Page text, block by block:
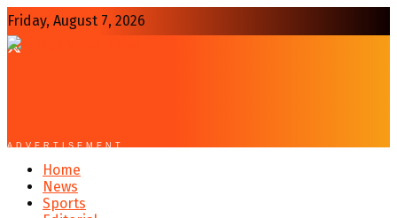
Friday, August 7, 2026
ADVERTISEMENT
Home
News
Sports